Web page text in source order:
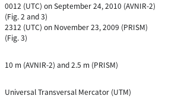
0012 (UTC) on September 24, 2010 (AVNIR-2)
(Fig. 2 and 3)
2312 (UTC) on November 23, 2009 (PRISM)
(Fig. 3)
10 m (AVNIR-2) and 2.5 m (PRISM)
Universal Transversal Mercator (UTM)